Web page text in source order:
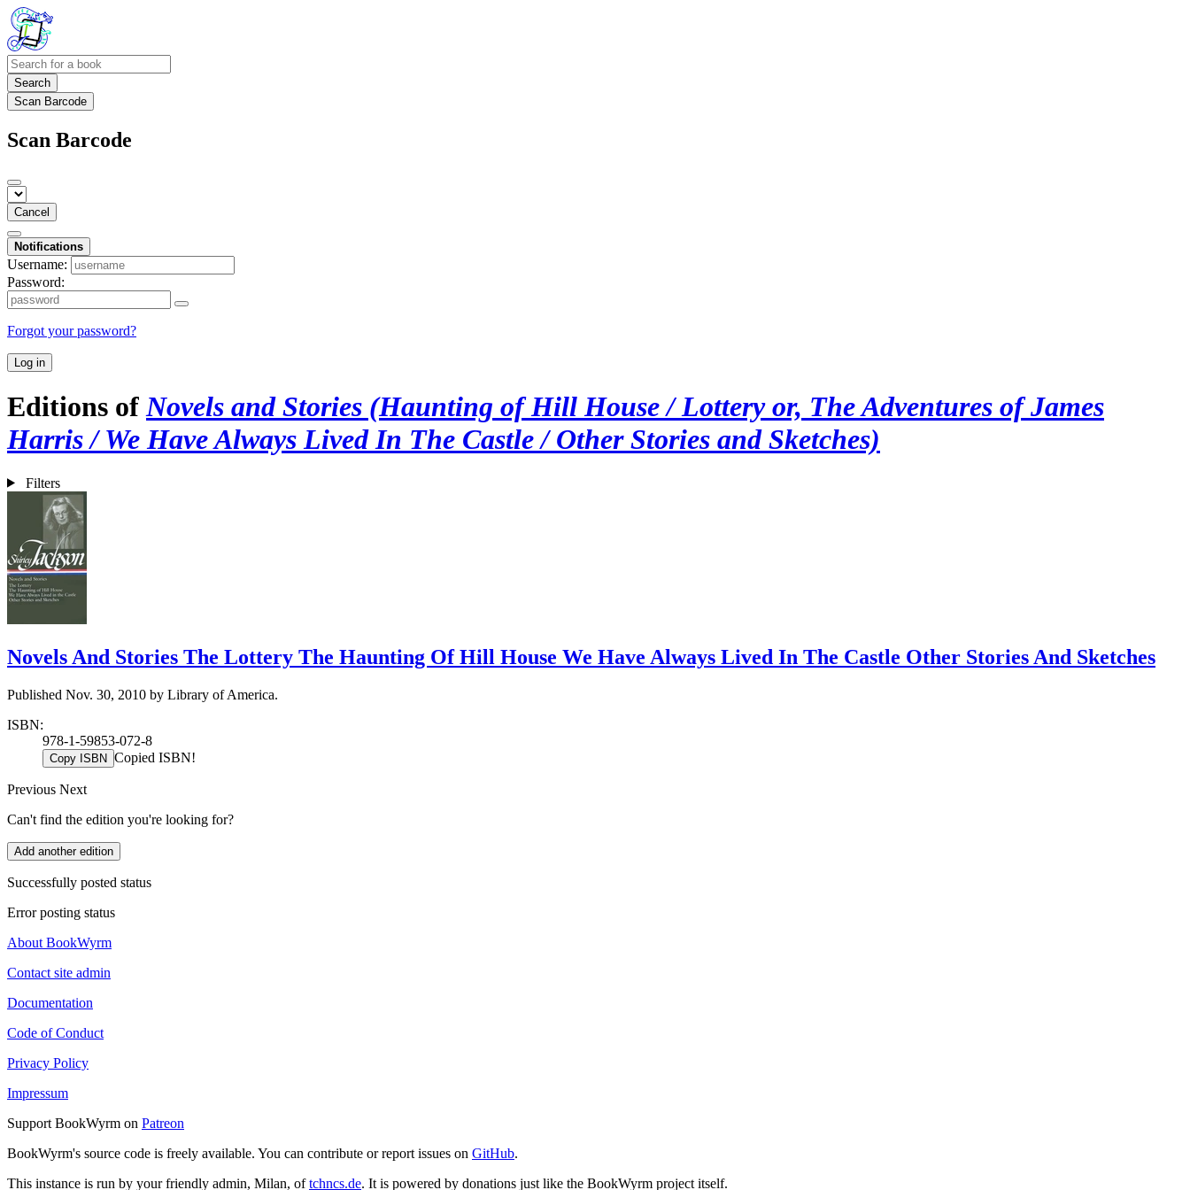
Search
Scan Barcode
Scan Barcode
Cancel
Notifications
Username:
Password:
Forgot your password?
Log in
Editions ofNovels and Stories (Haunting of Hill House / Lottery or, The Adventures of James
Harris / We Have Always Lived In The Castle / Other Stories and Sketches)
Filters
Novels And Stories The Lottery The Haunting Of Hill House We Have Always Lived In The Castle Other Stories And Sketches
Published Nov. 30, 2010 by Library of America.
ISBN:
978-1-59853-072-8
Copy ISBN Copied ISBN!
Previous Next
Can't find the edition you're looking for?
Add another edition
Successfully posted status
Error posting status
About BookWyrm
Contact site admin
Documentation
Code of Conduct
Privacy Policy
Impressum
Support BookWyrm on Patreon
BookWyrm's source code is freely available. You can contribute or report issues on GitHub.
This instance is run by your friendly admin, Milan, oftchncs.de. It is powered by donations just like the BookWyrm project itself.